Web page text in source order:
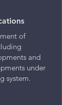
of
and
under
system.